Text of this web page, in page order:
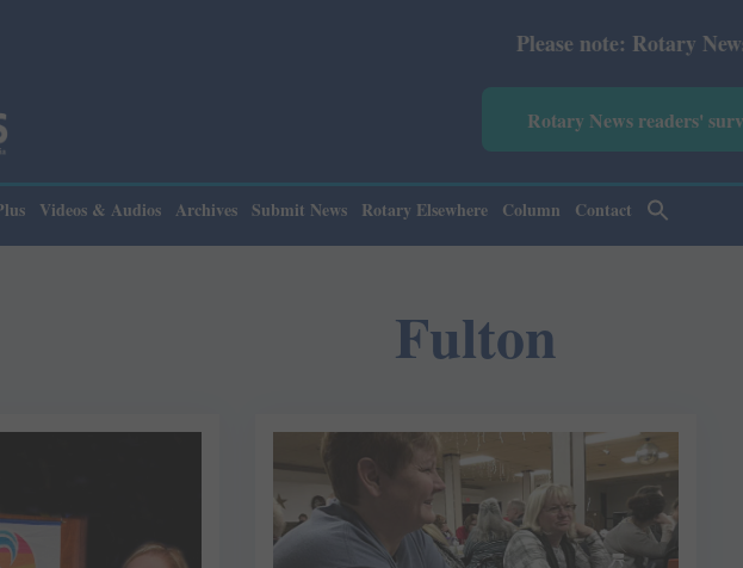
Please note: Rotary News
Rotary News readers'
Videos & Audios Archives Submit News Rotary Elsewhere Column Contact
Fulton